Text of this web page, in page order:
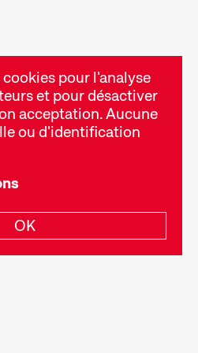
pour l'analyse
et pour désactiver
acceptation. Aucune
ou d'identification
OK